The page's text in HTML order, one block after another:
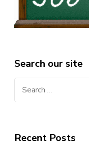
Search our site
Recent Posts